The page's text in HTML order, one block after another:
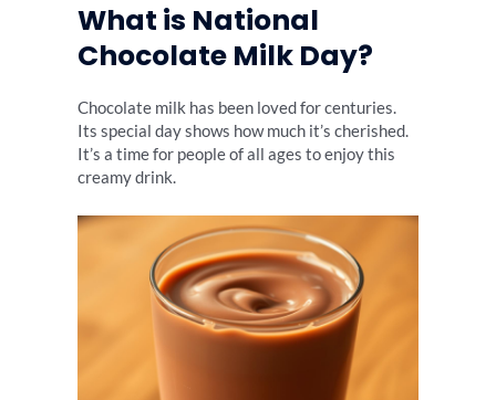
What is National
Chocolate Milk Day?
Chocolate milk has been loved for centuries.
Its special day shows how much it’s cherished.
It’s a time for people of all ages to enjoy this
creamy drink.